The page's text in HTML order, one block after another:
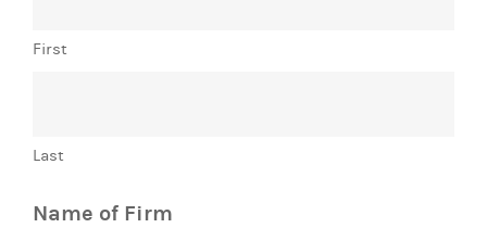
First
Last
Name of Firm